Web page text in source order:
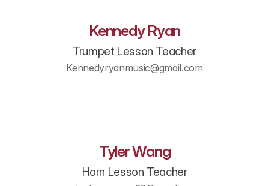
Kennedy Ryan
Trumpet Lesson Teacher
Kennedyryanmusic@gmail.com
Tyler Wang
Horn Lesson Teacher